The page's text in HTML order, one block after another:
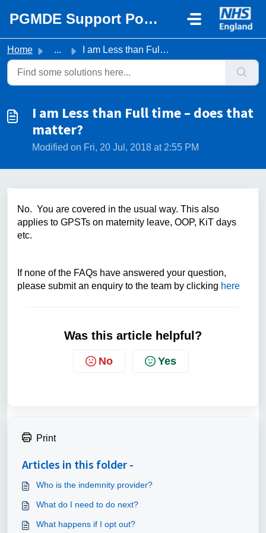
PGMDE Support Portal
Home ... I am Less than Full time – does that matter?
I am Less than Full time – does that
matter?
Modified on Fri, 20 Jul, 2018 at 2:55 PM
No. You are covered in the usual way. This also
applies to GPSTs on maternity leave, OOP, KiT days
etc.
If none of the FAQs have answered your question,
please submit an enquiry to the team by clicking here
Was this article helpful?
No Yes
Print
Articles in this folder -
Who is the indemnity provider?
What do I need to do next?
What happens if I opt out?